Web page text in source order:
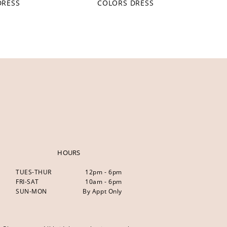
COLORS DRESS
HOURS
TUES-THUR
12pm - 6pm
FRI-SAT
10am - 6pm
SUN-MON
By Appt Only